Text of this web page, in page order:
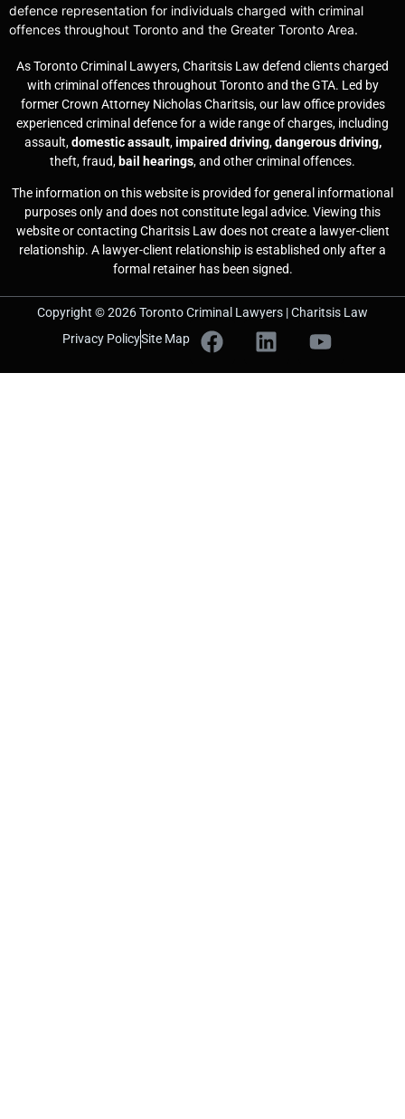
defence representation for individuals charged with criminal
offences throughout Toronto and the Greater Toronto Area.
As Toronto Criminal Lawyers, Charitsis Law defend clients charged
with criminal offences throughout Toronto and the GTA. Led by
former Crown Attorney Nicholas Charitsis, our law office provides
experienced criminal defence for a wide range of charges, including
assault,domestic assault,impaired driving,dangerous driving,
theft, fraud, bail hearings, and other criminal offences.
The information on this website is provided for general informational
purposes only and does not constitute legal advice. Viewing this
website or contacting Charitsis Law does not create a lawyer-client
relationship. A lawyer-client relationship is established only after a
formal retainer has been signed.
Copyright © 2026 Toronto Criminal Lawyers | Charitsis Law
Privacy PolicySite Map